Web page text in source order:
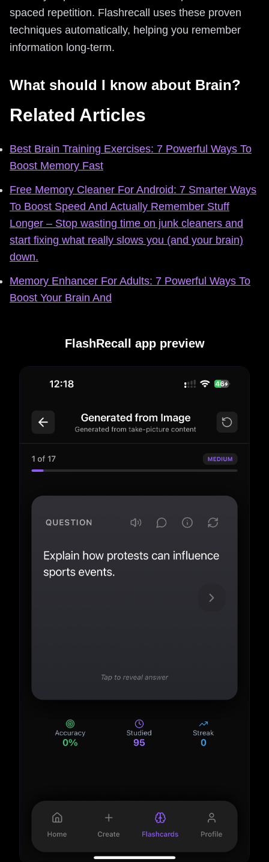
spaced repetition. Flashrecall uses these proven
techniques automatically, helping you remember
information long-term.
What should I know about Brain?
Related Articles
Best Brain Training Exercises: 7 Powerful Ways To
Boost Memory Fast
Free Memory Cleaner For Android: 7 Smarter Ways
To Boost Speed And Actually Remember Stuff
Longer – Stop wasting time on junk cleaners and
start fixing what really slows you (and your brain)
down.
Memory Enhancer For Adults: 7 Powerful Ways To
Boost Your Brain And
FlashRecall app preview